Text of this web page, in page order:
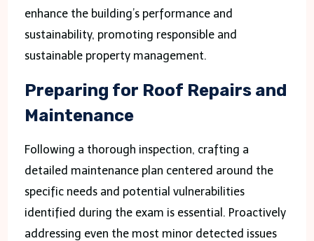
enhance the building’s performance and
sustainability, promoting responsible and
sustainable property management.
Preparing for Roof Repairs and
Maintenance
Following a thorough inspection, crafting a
detailed maintenance plan centered around the
specific needs and potential vulnerabilities
identified during the exam is essential. Proactively
addressing even the most minor detected issues